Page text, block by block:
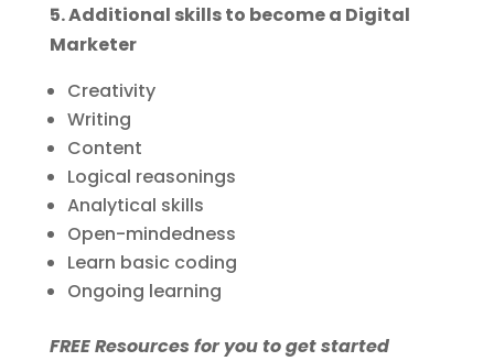
5. Additional skills to become a Digital
Marketer
Creativity
Writing
Content
Logical reasonings
Analytical skills
Open-mindedness
Learn basic coding
Ongoing learning
FREE Resources for you to get started